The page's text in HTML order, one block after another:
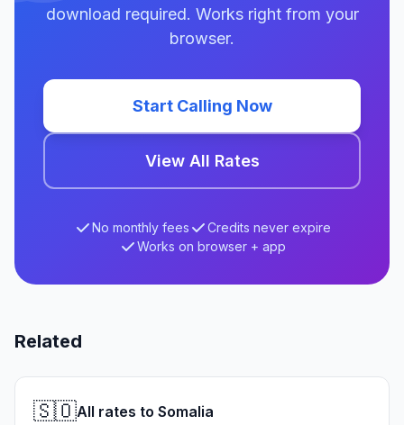
download required. Works right from your
browser.
Start Calling Now
View All Rates
No monthly fees
Credits never expire
Works on browser + app
Related
🇸🇴All rates to Somalia